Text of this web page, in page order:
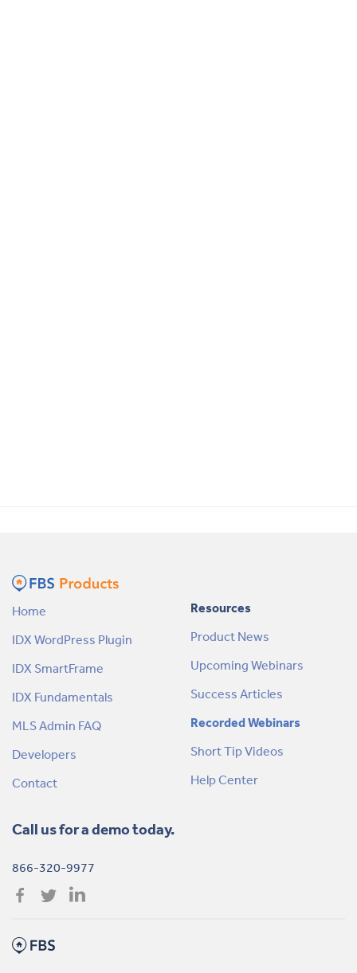
Home
IDX WordPress Plugin
IDX SmartFrame
IDX Fundamentals
MLS Admin FAQ
Developers
Contact
Resources
Product News
Upcoming Webinars
Success Articles
Recorded Webinars
Short Tip Videos
Help Center
Call us for a demo today.
866-320-9977